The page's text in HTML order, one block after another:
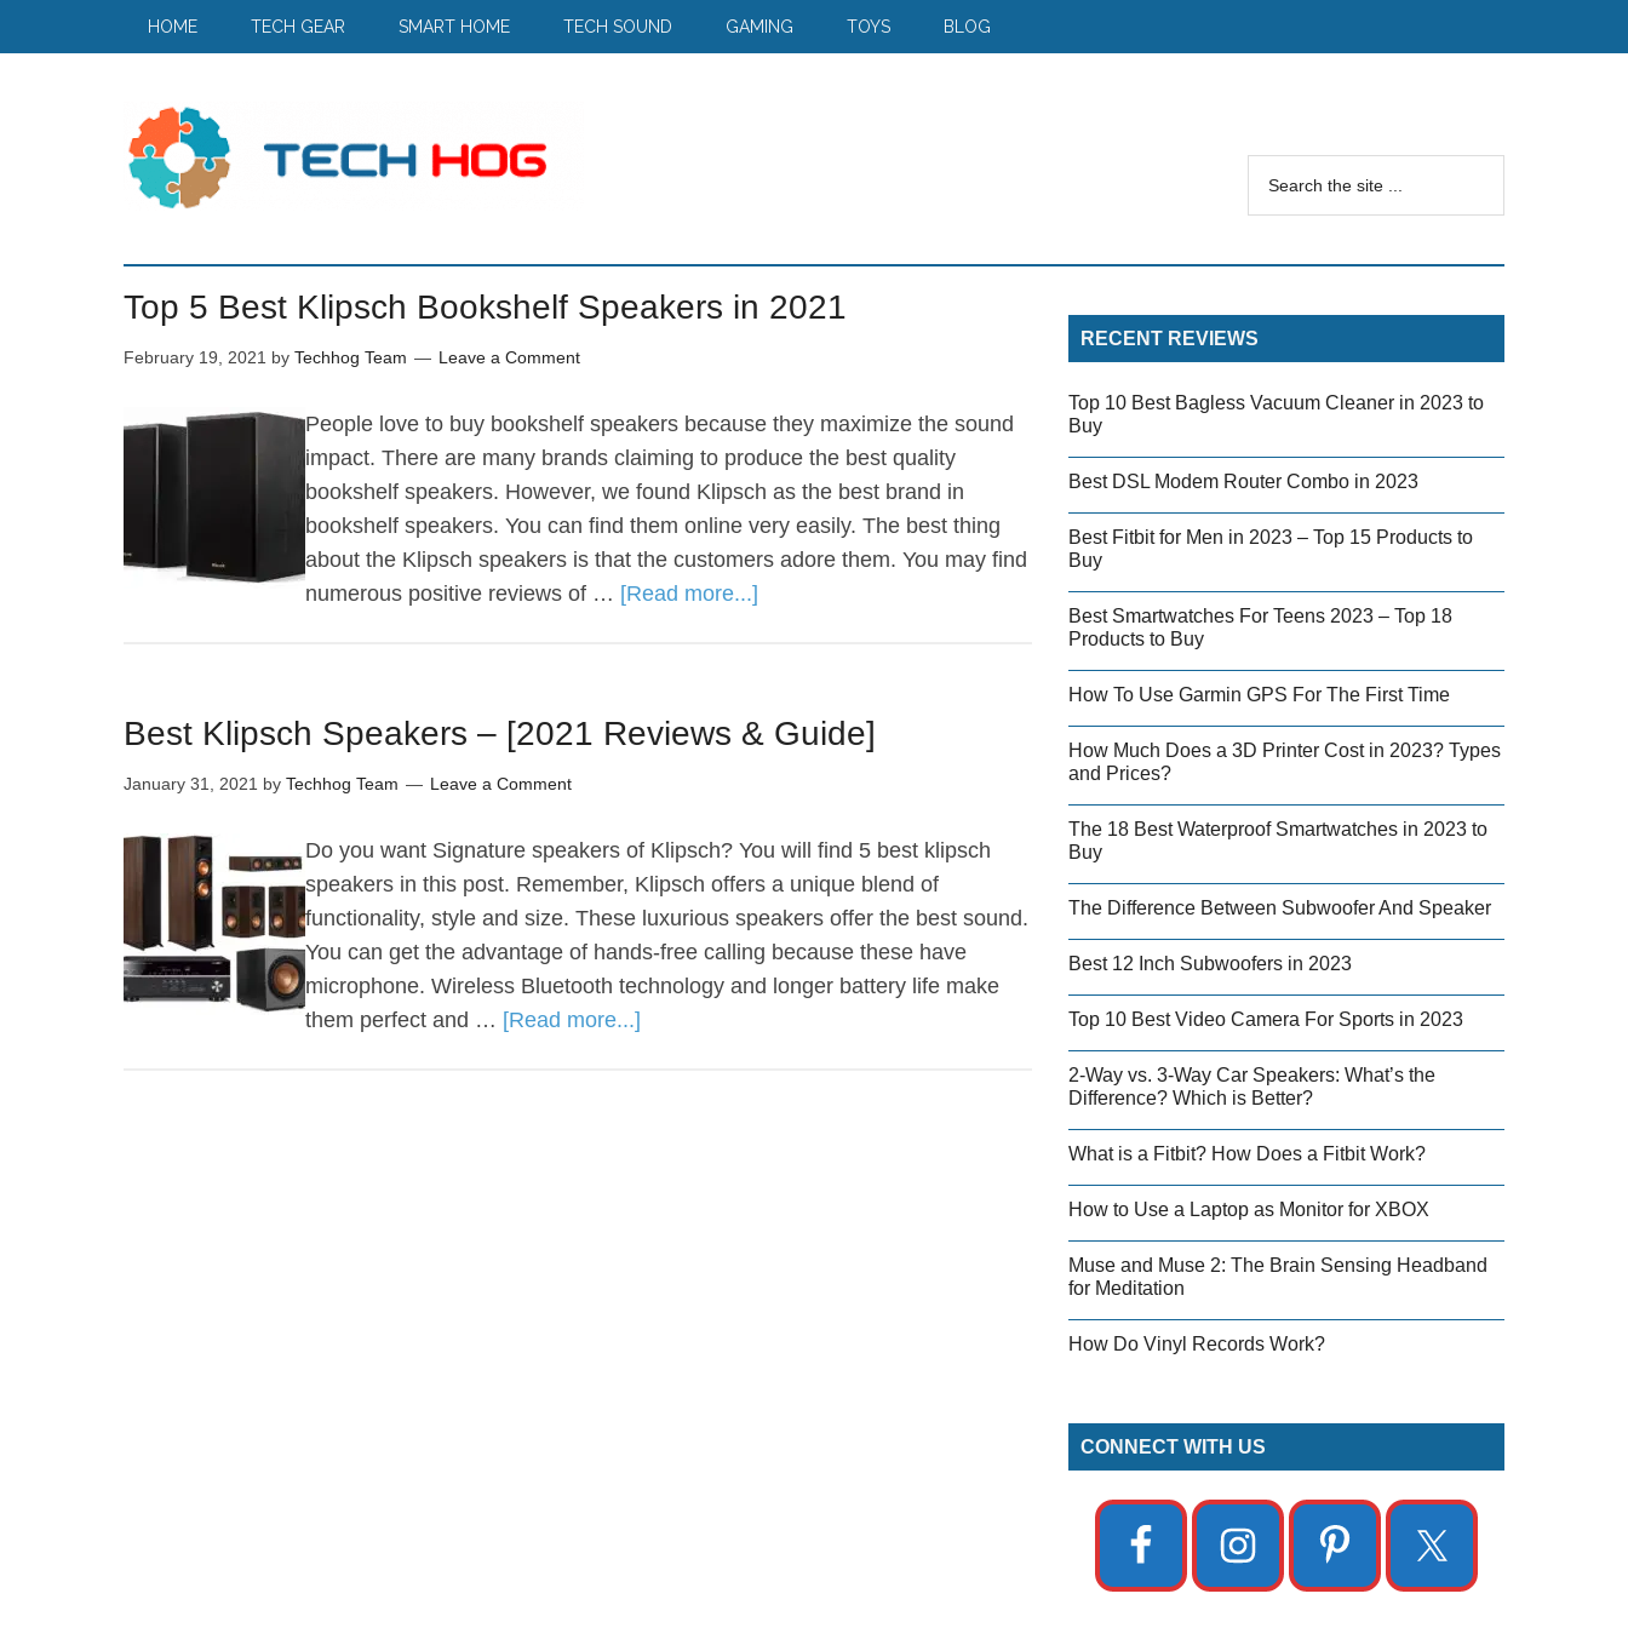
HOME TECH GEAR SMART HOME TECH SOUND GAMING TOYS BLOG
Top 5 Best Klipsch Bookshelf Speakers in 2021
February 19, 2021 by Techhog Team Leave a Comment
People love to buy bookshelf speakers because they maximize the sound
impact. There are many brands claiming to produce the best quality
bookshelf speakers. However, we found Klipsch as the best brand in
bookshelf speakers. You can find them online very easily. The best thing
about the Klipsch speakers is that the customers adore them. You may find
numerous positive reviews of … [Read more...]
Best Klipsch Speakers – [2021 Reviews & Guide]
January 31, 2021 by Techhog Team Leave a Comment
Do you want Signature speakers of Klipsch? You will find 5 best klipsch
speakers in this post. Remember, Klipsch offers a unique blend of
functionality, style and size. These luxurious speakers offer the best sound.
You can get the advantage of hands-free calling because these have
microphone. Wireless Bluetooth technology and longer battery life make
them perfect and … [Read more...]
RECENT REVIEWS
Top 10 Best Bagless Vacuum Cleaner in 2023 to
Buy
Best DSL Modem Router Combo in 2023
Best Fitbit for Men in 2023 – Top 15 Products to
Buy
Best Smartwatches For Teens 2023 – Top 18
Products to Buy
How To Use Garmin GPS For The First Time
How Much Does a 3D Printer Cost in 2023? Types
and Prices?
The 18 Best Waterproof Smartwatches in 2023 to
Buy
The Difference Between Subwoofer And Speaker
Best 12 Inch Subwoofers in 2023
Top 10 Best Video Camera For Sports in 2023
2-Way vs. 3-Way Car Speakers: What’s the
Difference? Which is Better?
What is a Fitbit? How Does a Fitbit Work?
How to Use a Laptop as Monitor for XBOX
Muse and Muse 2: The Brain Sensing Headband
for Meditation
How Do Vinyl Records Work?
CONNECT WITH US